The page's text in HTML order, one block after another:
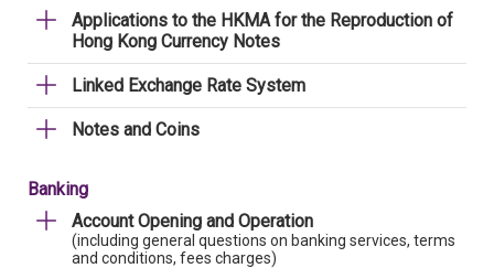
Applications to the HKMA for the Reproduction of
Hong Kong Currency Notes
Linked Exchange Rate System
Notes and Coins
Banking
Account Opening and Operation
(including general questions on banking services, terms
and conditions, fees charges)